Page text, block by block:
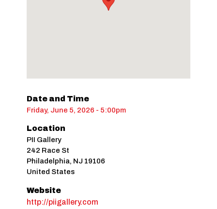
Date and Time
Friday, June 5, 2026 - 5:00pm
Location
PII Gallery
242 Race St
Philadelphia, NJ 19106
United States
Website
http://piigallery.com